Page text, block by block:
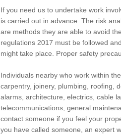
If you need us to undertake work
is carried out in advance. The risk
are methods they are able to avoid
regulations 2017 must be followed
might take place. Proper safety
Individuals nearby who work within
carpentry, joinery, plumbing, roofing,
alarms, architecture, electrics, cable
telecommunications, general
contact someone if you feel your
you have called someone, an expert